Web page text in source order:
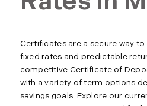
Certificates are a secure way
fixed rates and predictable
competitive Certificate of
with a variety of term options
savings goals. Explore our